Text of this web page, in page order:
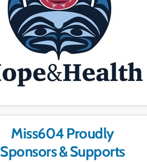
Miss604 Proudly
Sponsors & Supports